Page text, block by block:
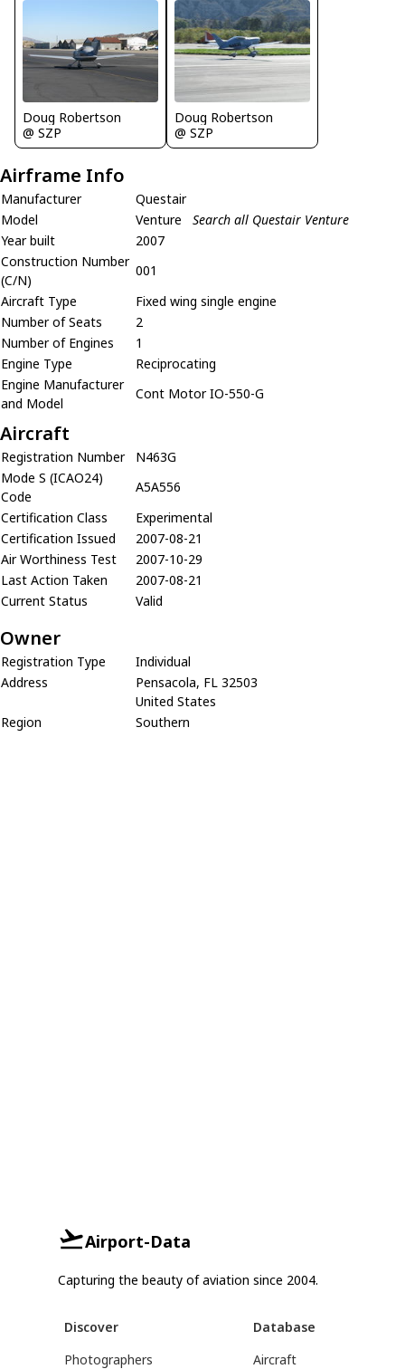
Doug Robertson
@ SZP
Doug Robertson
@ SZP
Airframe Info
Manufacturer
Questair
Model
Venture
Search all Questair Venture
Year built
2007
Construction Number
(C/N)
001
Aircraft Type
Fixed wing single engine
Number of Seats
2
Number of Engines
1
Engine Type
Reciprocating
Engine Manufacturer
and Model
Cont Motor IO-550-G
Aircraft
Registration Number
N463G
Mode S (ICAO24)
Code
A5A556
Certification Class
Experimental
Certification Issued
2007-08-21
Air Worthiness Test
2007-10-29
Last Action Taken
2007-08-21
Current Status
Valid
Owner
Registration Type
Individual
Address
Pensacola, FL 32503
United States
Region
Southern
Airport-Data
Capturing the beauty of aviation since 2004.
Discover
Photographers
Database
Aircraft